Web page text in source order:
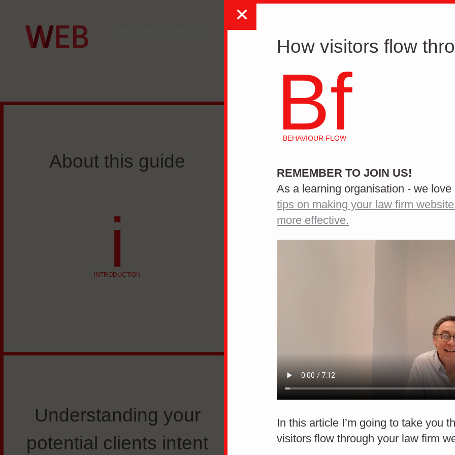
How visitors flow
Bf
BEHAVIOUR FLOW
REMEMBER TO JOIN US!
As a learning organisation - we
tips on making your law firm
more effective.
In this article I’m going to take you
visitors flow through your law firm
About this guide
i
INTRODUCTION
redesign
St
Understanding your
potential clients intent
How to improve the look
of your website.